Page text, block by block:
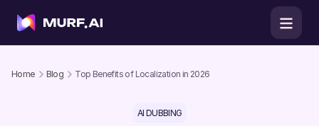
Home Blog Top Benefits of Localization in 2026
AI DUBBING